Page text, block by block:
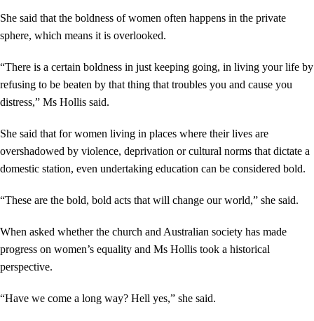
She said that the boldness of women often happens in the private
sphere, which means it is overlooked.
“There is a certain boldness in just keeping going, in living your life by
refusing to be beaten by that thing that troubles you and cause you
distress,” Ms Hollis said.
She said that for women living in places where their lives are
overshadowed by violence, deprivation or cultural norms that dictate a
domestic station, even undertaking education can be considered bold.
“These are the bold, bold acts that will change our world,” she said.
When asked whether the church and Australian society has made
progress on women’s equality and Ms Hollis took a historical
perspective.
“Have we come a long way? Hell yes,” she said.